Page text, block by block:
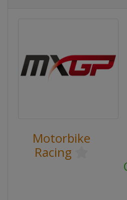
Motorbike
Racing